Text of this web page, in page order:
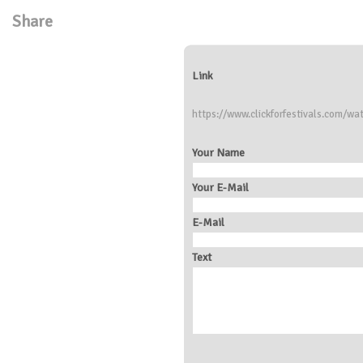
Share
Link
https://www.clickforfestivals.com/
Your Name
Your E-Mail
E-Mail
Text